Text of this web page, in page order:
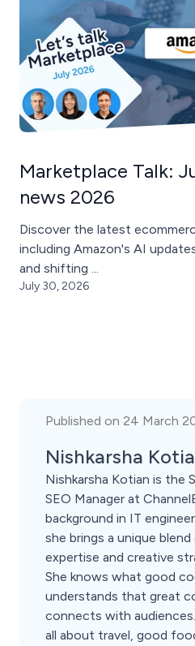
Marketplace Talk:
news 2026
Discover the latest
including Amazon's AI
and shifting ...
July 30, 2026
Published on 24 March
Nishkarsha
Nishkarsha Kotian is the
SEO Manager at
background in IT
she brings a unique
expertise and creative
She knows what good
understands that great
connects with
all about travel, good